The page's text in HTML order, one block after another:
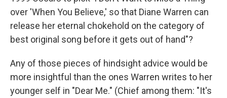
over 'When You Believe,' so that Diane Warren can
release her eternal chokehold on the category of
best original song before it gets out of hand"?
Any of those pieces of hindsight advice would be
more insightful than the ones Warren writes to her
younger self in "Dear Me." (Chief among them: "It's